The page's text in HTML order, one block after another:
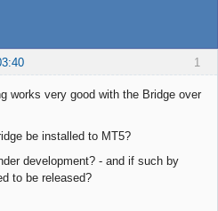
1
works very good with the Bridge over
be installed to MT5?
development? - and if such by
to be released?